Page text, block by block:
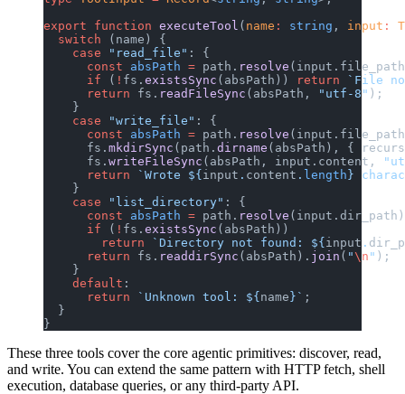
export function executeTool ( name : string , input :
  switch
(name) {
    case
"read_file" : {
      const
absPath = path. resolve
      if
( ! fs. existsSync (absPath)) return `File
      return
fs. readFileSync (absPath, "utf-8" );
    }
    case
"write_file" : {
      const
absPath = path. resolve
      fs.
mkdirSync (path. dirname (absPath), {
      fs.
writeFileSync (absPath, input.content,
      return
`Wrote ${ input . content . length }
    }
    case
"list_directory" : {
      const
absPath = path. resolve
      if
( ! fs. existsSync (absPath))
        return
`Directory not found: ${ input .
      return
fs. readdirSync (absPath). join ( "\n " );
    }
    default
:
      return
`Unknown tool: ${ name }` ;
  }
}
These three tools cover the core agentic primitives: discover, read,
and write. You can extend the same pattern with HTTP fetch, shell
execution, database queries, or any third-party API.